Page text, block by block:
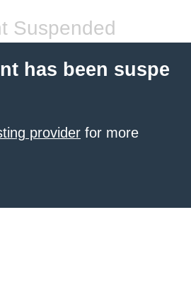
Suspended
has been suspe
provider for more